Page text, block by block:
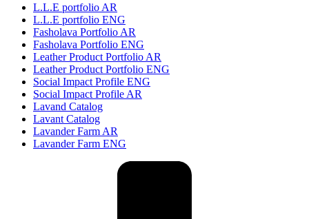
L.L.E portfolio AR
L.L.E portfolio ENG
Fasholava Portfolio AR
Fasholava Portfolio ENG
Leather Product Portfolio AR
Leather Product Portfolio ENG
Social Impact Profile ENG
Social Impact Profile AR
Lavand Catalog
Lavant Catalog
Lavander Farm AR
Lavander Farm ENG